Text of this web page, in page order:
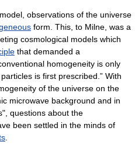
observations of the universe
form. This, to Milne, was a
cosmological models which
that demanded a
homogeneity is only
is first prescribed.” With
of the universe on the
microwave background and in
questions about the
been settled in the minds of